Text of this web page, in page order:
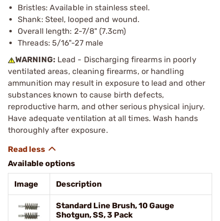
Bristles: Available in stainless steel.
Shank: Steel, looped and wound.
Overall length: 2-7/8" (7.3cm)
Threads: 5/16"-27 male
WARNING: Lead - Discharging firearms in poorly
ventilated areas, cleaning firearms, or handling
ammunition may result in exposure to lead and other
substances known to cause birth defects,
reproductive harm, and other serious physical injury.
Have adequate ventilation at all times. Wash hands
thoroughly after exposure.
Available options
Image Description
Standard Line Brush, 10 Gauge
Shotgun, SS, 3 Pack